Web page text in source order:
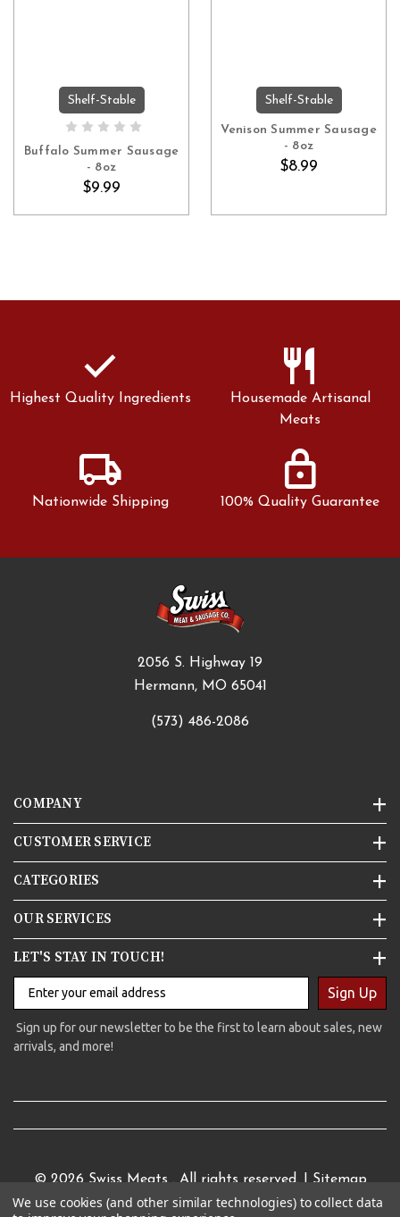
ADD TO CART
Shelf-Stable
Buffalo Summer Sausage
- 8oz
$9.99
OUT OF STOCK
Shelf-Stable
Venison Summer Sausage
- 8oz
$8.99
check
Highest Quality Ingredients
restaurant
Housemade Artisanal
Meats
local_shipping
Nationwide Shipping
lock
100% Quality Guarantee
2056 S. Highway 19
Hermann, MO 65041
(573) 486-2086
COMPANY
CUSTOMER SERVICE
CATEGORIES
OUR SERVICES
LET'S STAY IN TOUCH!
Sign Up
Sign up for our newsletter to be the first to learn about sales, new
arrivals, and more!
© 2026 Swiss Meats . All rights reserved. | Sitemap
We use cookies (and other similar technologies) to collect data